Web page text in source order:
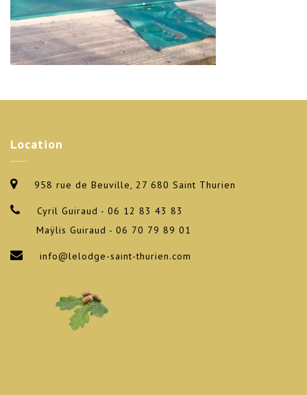
Location
958 rue de Beuville, 27 680 Saint Thurien
Cyril Guiraud - 06 12 83 43 83
Maÿlis Guiraud - 06 70 79 89 01
info@lelodge-saint-thurien.com